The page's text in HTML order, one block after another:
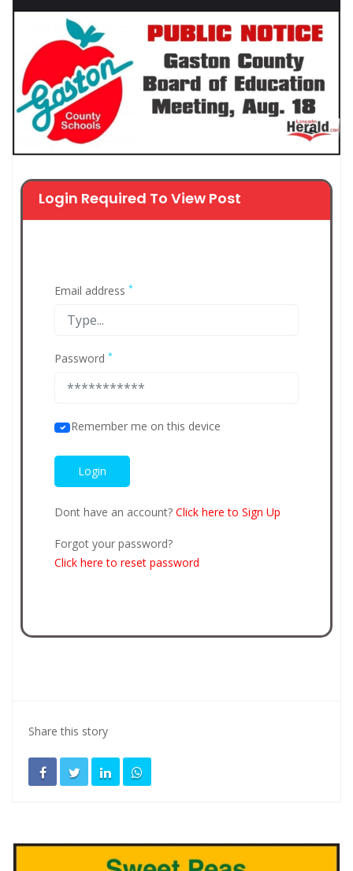
Login Required To View Post
Email address *
Password *
Remember me on this device
Dont have an account? Click here to Sign Up
Forgot your password?
Click here to reset password
Share this story